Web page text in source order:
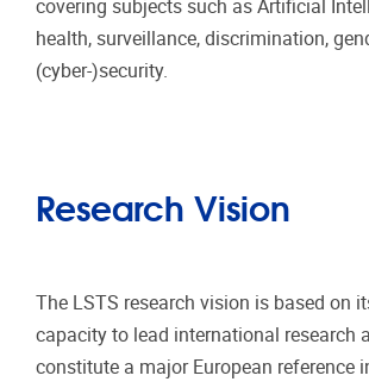
covering subjects such as Artificial
health, surveillance, discrimination,
(cyber-)security.
Research Vision
The LSTS research vision is based on
capacity to lead international research
constitute a major European reference